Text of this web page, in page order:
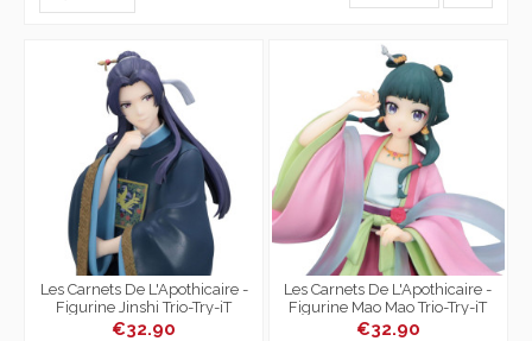
Les Carnets De L'Apothicaire -
Figurine Jinshi Trio-Try-iT
€32.90
Les Carnets De L'Apothicaire -
Figurine Mao Mao Trio-Try-iT
€32.90